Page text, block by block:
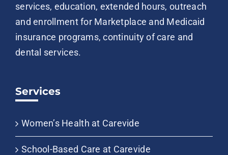
services, education, extended hours, outreach
and enrollment for Marketplace and Medicaid
insurance programs, continuity of care and
dental services.
Services
Women’s Health at Carevide
School-Based Care at Carevide